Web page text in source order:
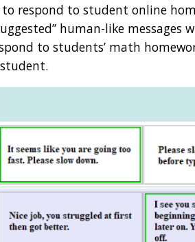
respond to student online
human-like messages
to students’ math